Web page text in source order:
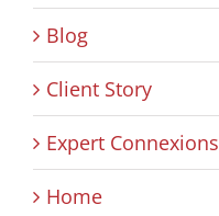
Blog
Client Story
Expert Connexions
Home